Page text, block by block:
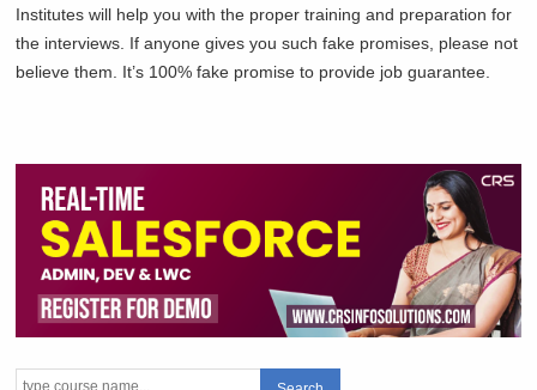
Institutes will help you with the proper training and preparation for
the interviews. If anyone gives you such fake promises, please not
believe them. It’s 100% fake promise to provide job guarantee.